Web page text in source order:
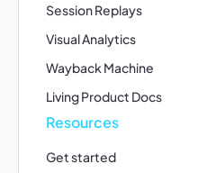
Session Replays
Visual Analytics
Wayback Machine
Living Product Docs
Resources
Get started